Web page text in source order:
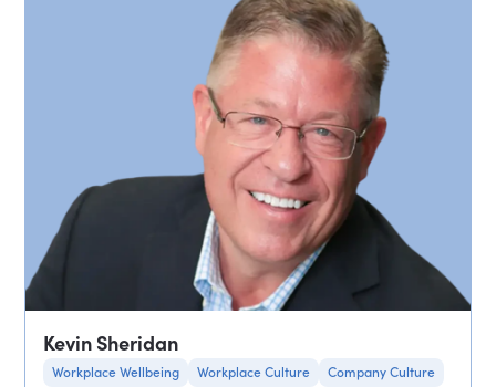
Kevin Sheridan
Workplace Wellbeing Workplace Culture Company Culture